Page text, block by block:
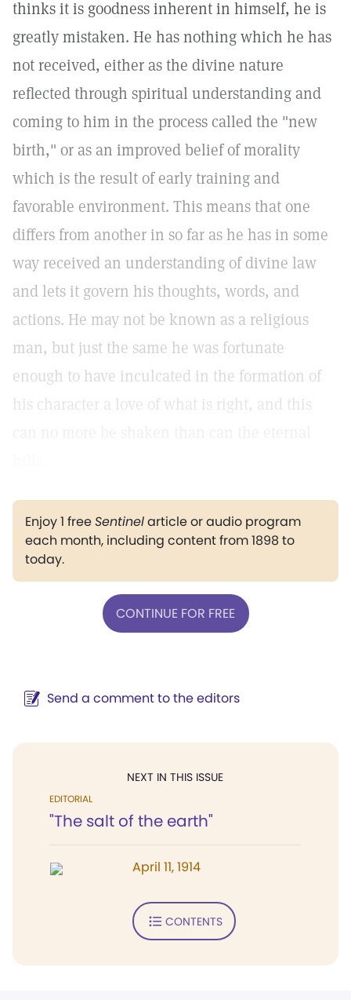
thinks it is goodness inherent in himself, he is
greatly mistaken. He has nothing which he has
not received, either as the divine nature
reflected through spiritual understanding and
coming to him in the process called the "new
birth," or as an improved belief of morality
which is the result of early training and
favorable environment. This means that one
differs from another in so far as he has in some
way received an understanding of divine law
and lets it govern his thoughts, words, and
actions. He may not be known as a religious
man, but just the same he was fortunate
enough to have inculcated in the formation of
his character a love of what is right, and this
Enjoy 1 freeSentinelarticle or audio program
each month, including content from 1898 to
today.
CONTINUE FOR FREE
Send a comment to the editors
NEXT IN THIS ISSUE
EDITORIAL
"The salt of the earth"
April 11, 1914
CONTENTS